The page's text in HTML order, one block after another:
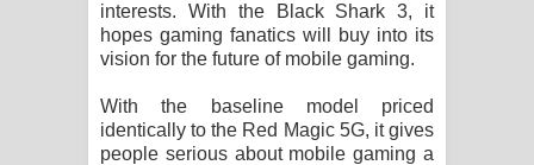
interests. With the Black Shark 3, it
hopes gaming fanatics will buy into its
vision for the future of mobile gaming.
With the baseline model priced
identically to the Red Magic 5G, it gives
people serious about mobile gaming a